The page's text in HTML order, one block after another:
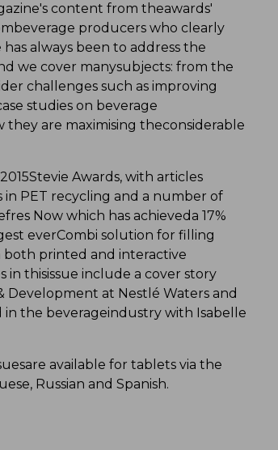
content from theawards'
producers who clearly
always been to address the
we cover manysubjects: from the
challenges such as improving
studies on beverage
are maximising theconsiderable
Awards, with articles
PET recycling and a number of
Now which has achieveda 17%
everCombi solution for filling
both printed and interactive
in thisissue include a cover story
Development at Nestlé Waters and
the beverageindustry with Isabelle
available for tablets via the
Russian and Spanish.